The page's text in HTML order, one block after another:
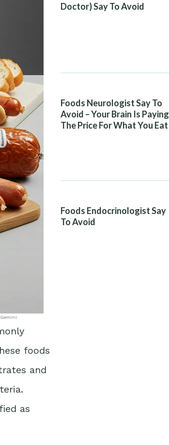
foods
and
as
Doctor) Say To Avoid
Foods Neurologist Say To
Avoid – Your Brain Is Paying
The Price For What You Eat
Foods Endocrinologist Say
To Avoid